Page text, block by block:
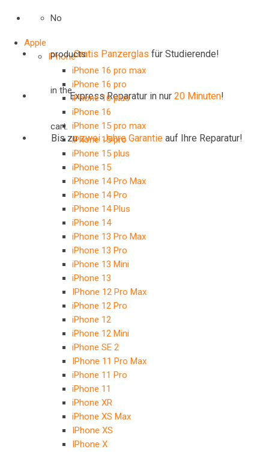
Gratis Panzerglas für Studierende!
Express Reparatur in nur 20 Minuten!
Bis zuzwei Jahre Garantieauf Ihre Reparatur!
No
products
in the
cart.
Apple
IPhone
iPhone 16 pro max
iPhone 16 pro
iPhone 16 plus
iPhone 16
iPhone 15 pro max
iPhone 15 pro
iPhone 15 plus
iPhone 15
iPhone 14 Pro Max
iPhone 14 Pro
iPhone 14 Plus
iPhone 14
iPhone 13 Pro Max
iPhone 13 Pro
iPhone 13 Mini
iPhone 13
IPhone 12 Pro Max
iPhone 12 Pro
iPhone 12
iPhone 12 Mini
iPhone SE 2
IPhone 11 Pro Max
iPhone 11 Pro
iPhone 11
iPhone XR
iPhone XS Max
IPhone XS
IPhone X